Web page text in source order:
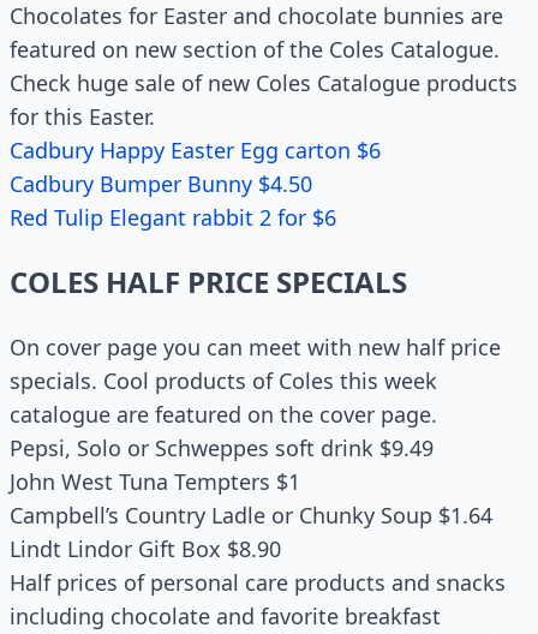
Chocolates for Easter and chocolate bunnies are
featured on new section of the Coles Catalogue.
Check huge sale of new Coles Catalogue products
for this Easter.
Cadbury Happy Easter Egg carton $6
Cadbury Bumper Bunny $4.50
Red Tulip Elegant rabbit 2 for $6
COLES HALF PRICE SPECIALS
On cover page you can meet with new half price
specials. Cool products of Coles this week
catalogue are featured on the cover page.
Pepsi, Solo or Schweppes soft drink $9.49
John West Tuna Tempters $1
Campbell’s Country Ladle or Chunky Soup $1.64
Lindt Lindor Gift Box $8.90
Half prices of personal care products and snacks
including chocolate and favorite breakfast